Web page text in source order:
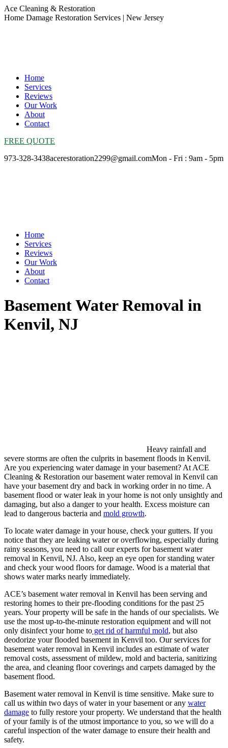
Skip
to
Ace Cleaning & Restoration
Home Damage Restoration Services | New Jersey
Home
Services
Reviews
Our Work
About
Contact
FREE QUOTE
973-328-3438acerestoration2299@gmail.comMon - Fri : 9am - 5pm
Home
Services
Reviews
Our Work
About
Contact
Basement Water Removal in
Kenvil, NJ
Heavy rainfall and
severe storms are often the culprits in basement floods in Kenvil.
Are you experiencing water damage in your basement? At ACE
Cleaning & Restoration our basement water removal in Kenvil can
have your basement dry and back in working order in no time. A
basement flood or water leak in your home is not only unsightly and
damaging, but also a danger to your health. Excess moisture can
lead to dangerous bacteria and mold growth.
To locate water damage in your house, check your gutters. If you
notice that they are leaking water or overflowing, especially during
rainy seasons, you need to call our experts for basement water
removal in Kenvil, NJ. Also, keep an eye open for standing water
and check your wood floors for damage. Wood is a material that
shows water marks nearly immediately.
ACE’s basement water removal in Kenvil has been serving and
restoring homes to their pre-flooding conditions for the past 25
years. Your property will be safe in the hands of our specialists. We
use the most up-to-the-minute restoration equipment and will not
only disinfect your home to get rid of harmful mold, but also
deodorize your flooded basement in Kenvil too. Our services for
basement water removal in Kenvil includes an estimate of water
removal costs, assessment of mildew, mold and bacteria, sanitizing
the area, and cleaning floor coverings and carpets damaged by the
basement flood.
Basement water removal in Kenvil is time sensitive. Make sure to
call us within two days of water in your basement or any water
damage to fully restore your property. We understand that the health
of your family is of the utmost importance to you, so we will do a
careful inspection of the water damage to ensure their health and
safety.